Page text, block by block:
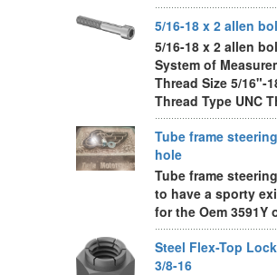
5/16-18 x 2 allen
5/16-18 x 2 allen
System of
Thread Size 5/16"-
Thread Type UNC
Tube frame
hole
Tube frame
to have a sporty
for the Oem 3591Y
Steel Flex-Top
3/8-16